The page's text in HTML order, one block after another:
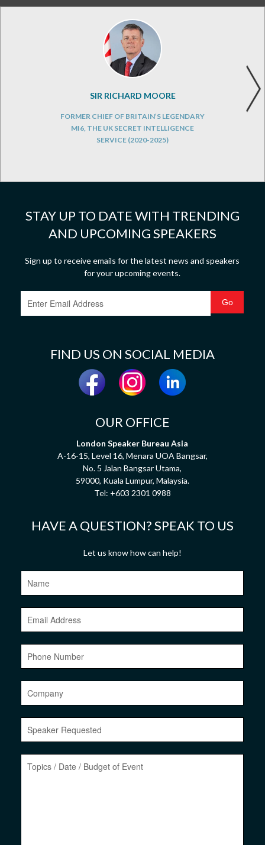
SIR RICHARD MOORE
FORMER CHIEF OF BRITAIN’S LEGENDARY
MI6, THE UK SECRET INTELLIGENCE
SERVICE (2020-2025)
STAY UP TO DATE WITH TRENDING
AND UPCOMING SPEAKERS
Sign up to receive emails for the latest news and speakers
for your upcoming events.
FIND US ON SOCIAL MEDIA
OUR OFFICE
London Speaker Bureau Asia
A-16-15, Level 16, Menara UOA Bangsar,
No. 5 Jalan Bangsar Utama,
59000, Kuala Lumpur, Malaysia.
Tel: +603 2301 0988
HAVE A QUESTION? SPEAK TO US
Let us know how can help!